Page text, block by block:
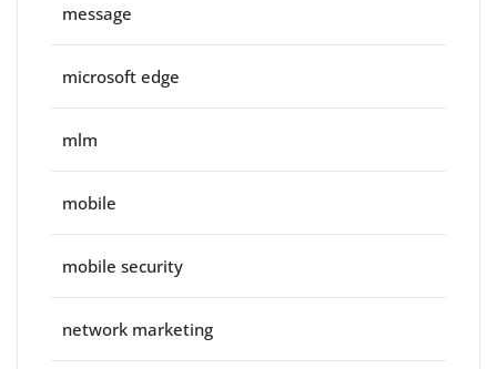
message
microsoft edge
mlm
mobile
mobile security
network marketing